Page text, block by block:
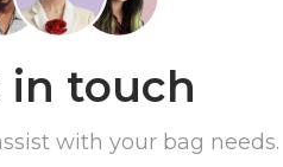
in touch
with your bag needs.